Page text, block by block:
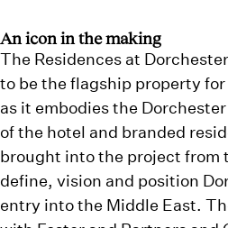
An icon in the making
The Residences at
to be the flagship property
as it embodies the
of the hotel and branded
brought into the project from
define, vision and position
entry into the Middle East.